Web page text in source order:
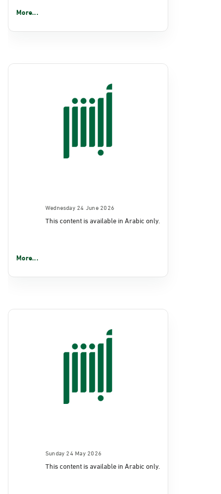
More...
Wednesday 24 June 2026
This content is available in Arabic only.
More...
Sunday 24 May 2026
This content is available in Arabic only.